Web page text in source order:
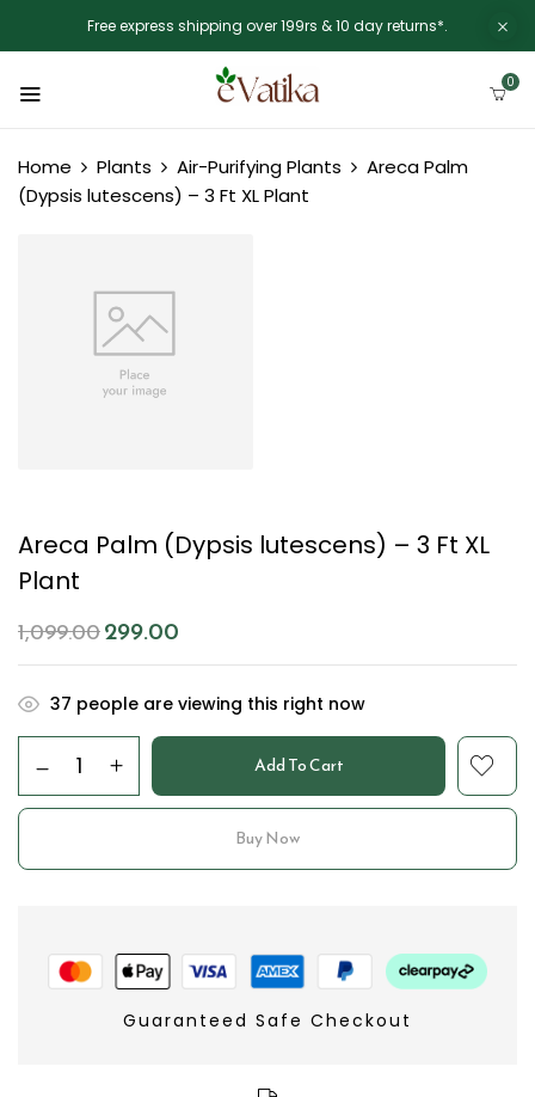
Free express shipping over 199rs & 10 day returns*.
0
Home Plants Air-Purifying Plants
Areca Palm
(Dypsis lutescens) – 3 Ft XL Plant
Areca Palm (Dypsis lutescens) – 3 Ft XL
Plant
1,099.00299.00
37 people are viewing this right now
Add To Cart
Buy Now
Guaranteed Safe Checkout